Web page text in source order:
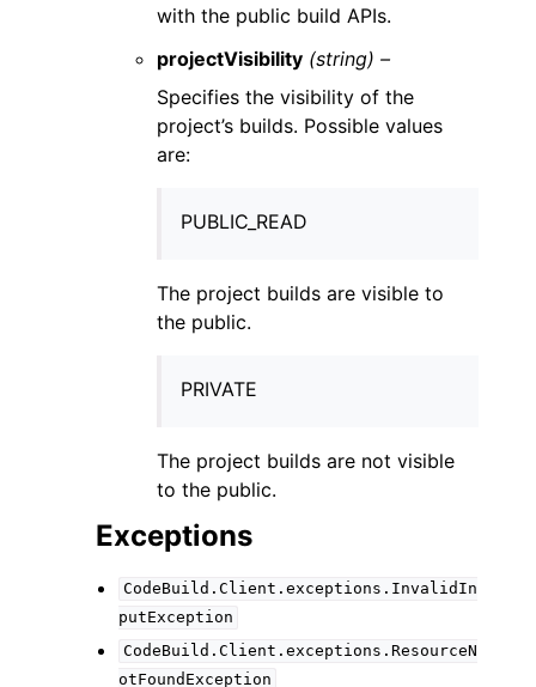
with the public build APIs.
projectVisibility (string) –
Specifies the visibility of the
project’s builds. Possible values
are:
PUBLIC_READ
The project builds are visible to
the public.
PRIVATE
The project builds are not visible
to the public.
Exceptions
CodeBuild.Client.exceptions.InvalidIn
putException
CodeBuild.Client.exceptions.ResourceN
otFoundException